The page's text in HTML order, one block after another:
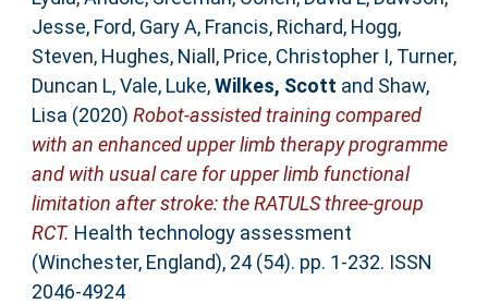
Jesse, Ford, Gary A, Francis, Richard, Hogg,
Steven, Hughes, Niall , Price, Christopher I, Turner,
Duncan L,Vale, Luke,Wilkes, Scott and Shaw,
Lisa (2020) Robot-assisted training compared
with an enhanced upper limb therapy programme
and with usual care for upper limb functional
limitation after stroke: the RATULS three-group
RCT. Health technology assessment
(Winchester, England), 24 (54). pp. 1-232. ISSN
2046-4924